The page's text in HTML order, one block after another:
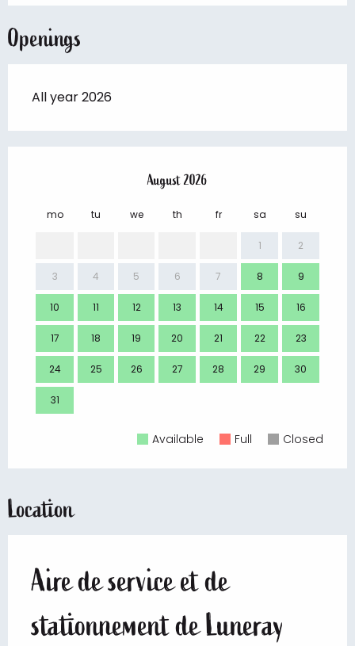
Openings
All year 2026
August 2026
mo tu we th fr sa su
1 2
3 4 5 6 7 8 9
10 11 12 13 14 15 16
17 18 19 20 21 22 23
24 25 26 27 28 29 30
31
Available Full Closed
Location
Aire de service et de
stationnement de Luneray